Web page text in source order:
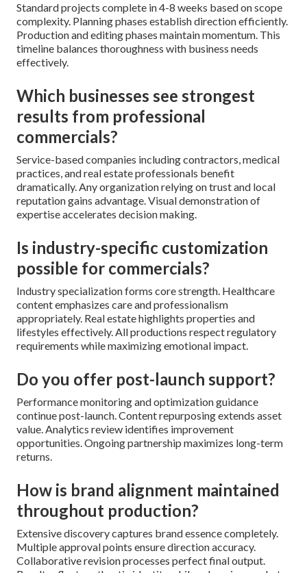
Standard projects complete in 4-8 weeks based on scope
complexity. Planning phases establish direction efficiently.
Production and editing phases maintain momentum. This
timeline balances thoroughness with business needs
effectively.
Which businesses see strongest
results from professional
commercials?
Service-based companies including contractors, medical
practices, and real estate professionals benefit
dramatically. Any organization relying on trust and local
reputation gains advantage. Visual demonstration of
expertise accelerates decision making.
Is industry-specific customization
possible for commercials?
Industry specialization forms core strength. Healthcare
content emphasizes care and professionalism
appropriately. Real estate highlights properties and
lifestyles effectively. All productions respect regulatory
requirements while maximizing emotional impact.
Do you offer post-launch support?
Performance monitoring and optimization guidance
continue post-launch. Content repurposing extends asset
value. Analytics review identifies improvement
opportunities. Ongoing partnership maximizes long-term
returns.
How is brand alignment maintained
throughout production?
Extensive discovery captures brand essence completely.
Multiple approval points ensure direction accuracy.
Collaborative revision processes perfect final output.